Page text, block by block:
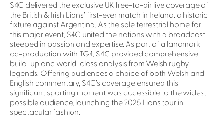
S4C delivered the exclusive UK free-to-air live coverage of
the British & Irish Lions’ first-ever match in Ireland, a historic
fixture against Argentina. As the sole terrestrial home for
this major event, S4C united the nations with a broadcast
steeped in passion and expertise. As part of a landmark
co-production with TG4, S4C provided comprehensive
build-up and world-class analysis from Welsh rugby
legends. Offering audiences a choice of both Welsh and
English commentary, S4C’s coverage ensured this
significant sporting moment was accessible to the widest
possible audience, launching the 2025 Lions tour in
spectacular fashion.